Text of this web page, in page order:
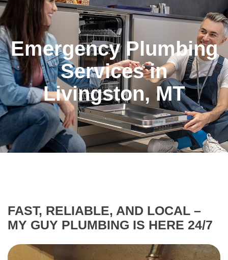
Emergency Plumbing
Services in
Livingston, MT
FAST, RELIABLE, AND LOCAL –
MY GUY PLUMBING IS HERE 24/7